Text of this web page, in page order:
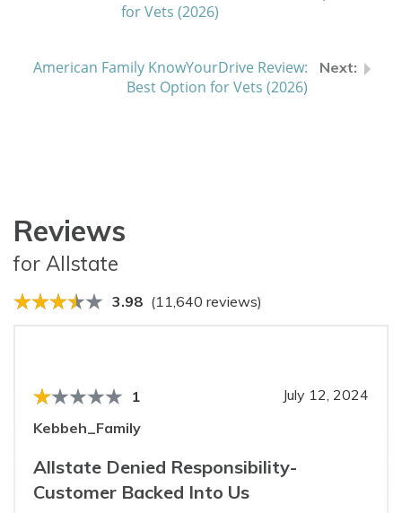
for Vets (2026)
American Family KnowYourDrive Review:
Best Option for Vets (2026)
Reviews
for Allstate
3.98 (11,640 reviews)
1
July 12, 2024
Kebbeh_Family
Allstate Denied Responsibility-
Customer Backed Into Us